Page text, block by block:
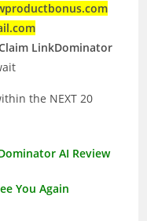
LinkDominator
the NEXT 20
AI Review
You Again